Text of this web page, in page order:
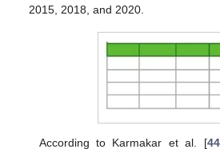
2015, 2018, and 2020.
According to Karmakar et al. [44